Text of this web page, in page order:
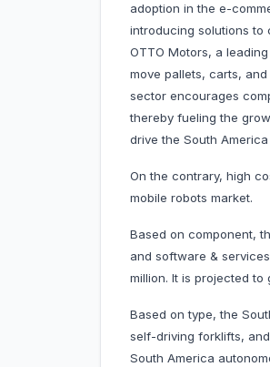
adoption in the e-
introducing solutions to
OTTO Motors, a
move pallets, carts,
sector encourages
thereby fueling the
drive the South
On the contrary, high
mobile robots market.
Based on component,
and software &
million. It is projected
Based on type, the
self-driving forklifts,
South America